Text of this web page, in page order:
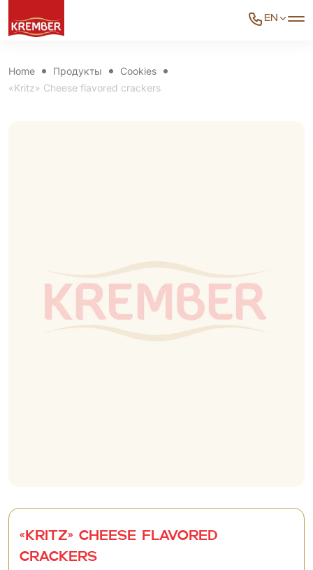
EN
Home Продукты
Cookies
«Kritz» Cheese flavored crackers
«Kritz» Cheese flavored
crackers